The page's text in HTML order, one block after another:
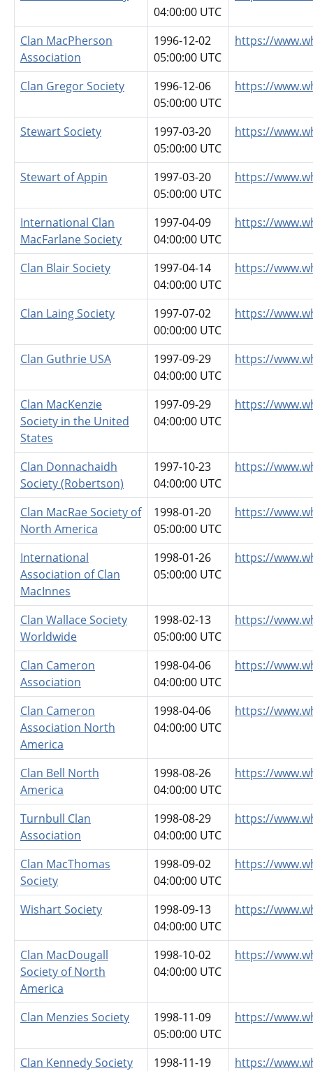
04:00:00 UTC
Clan MacPherson
Association
1996-12-02
05:00:00 UTC
https://
Clan Gregor Society
1996-12-06
05:00:00 UTC
https://
Stewart Society
1997-03-20
05:00:00 UTC
https://
Stewart of Appin
1997-03-20
05:00:00 UTC
https://
International Clan
MacFarlane Society
1997-04-09
04:00:00 UTC
https://
Clan Blair Society
1997-04-14
04:00:00 UTC
https://
Clan Laing Society
1997-07-02
00:00:00 UTC
https://
Clan Guthrie USA
1997-09-29
04:00:00 UTC
https://
Clan MacKenzie
Society in the United
States
1997-09-29
04:00:00 UTC
https://
Clan Donnachaidh
Society (Robertson)
1997-10-23
04:00:00 UTC
https://
Clan MacRae Society of
North America
1998-01-20
05:00:00 UTC
https://
International
Association of Clan
MacInnes
1998-01-26
05:00:00 UTC
https://
Clan Wallace Society
Worldwide
1998-02-13
05:00:00 UTC
https://
Clan Cameron
Association
1998-04-06
04:00:00 UTC
https://
Clan Cameron
Association North
America
1998-04-06
04:00:00 UTC
https://
Clan Bell North
America
1998-08-26
04:00:00 UTC
https://
Turnbull Clan
Association
1998-08-29
04:00:00 UTC
https://
Clan MacThomas
Society
1998-09-02
04:00:00 UTC
https://
Wishart Society
1998-09-13
04:00:00 UTC
https://
Clan MacDougall
Society of North
America
1998-10-02
04:00:00 UTC
https://
Clan Menzies Society
1998-11-09
05:00:00 UTC
https://
Clan Kennedy Society
1998-11-19
https://